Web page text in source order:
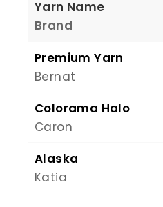
Yarn Name
Brand
Premium Yarn
Bernat
Colorama Halo
Caron
Alaska
Katia